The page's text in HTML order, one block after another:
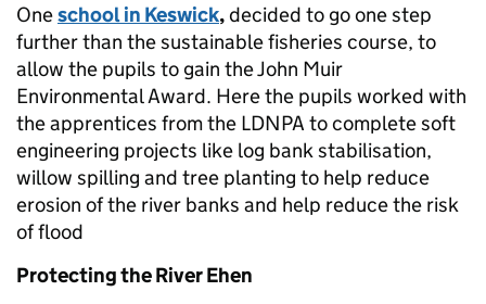
Oneschool in Keswick,decided to go one step
further than the sustainable fisheries course, to
allow the pupils to gain the John Muir
Environmental Award. Here the pupils worked with
the apprentices from the LDNPA to complete soft
engineering projects like log bank stabilisation,
willow spilling and tree planting to help reduce
erosion of the river banks and help reduce the risk
of flood
Protecting the River Ehen